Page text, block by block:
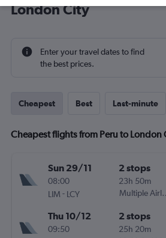
London City
Enter your travel dates to find
the best prices.
Cheapest Best Last-minute
Cheapest flights from Peru to London
Sun 29/11
08:00
LIM - LCY
2 stops
23h 50m
Multiple
Thu 10/12
09:50
2 stops
25h 20m